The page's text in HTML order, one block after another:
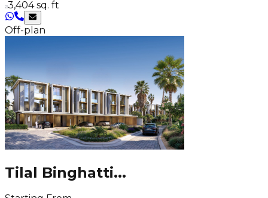
3,404 sq. ft
Off-plan
Tilal Binghatti...